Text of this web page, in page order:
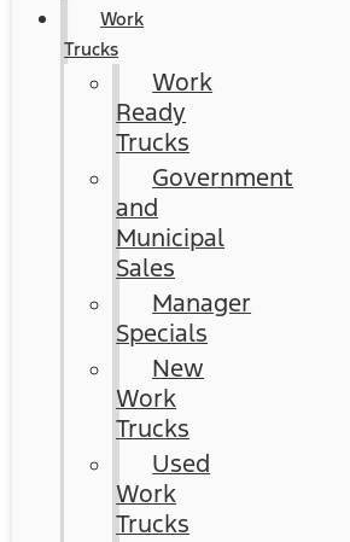
Work
Trucks
Work
Ready
Trucks
Government
and
Municipal
Sales
Manager
Specials
New
Work
Trucks
Used
Work
Trucks